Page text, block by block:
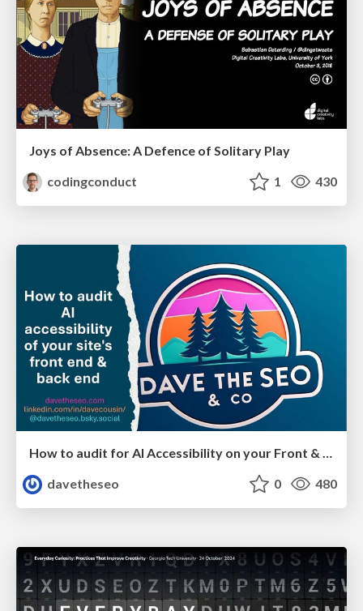
Joys of Absence: A Defence of Solitary Play
codingconduct
1 430
davetheseo
0 480